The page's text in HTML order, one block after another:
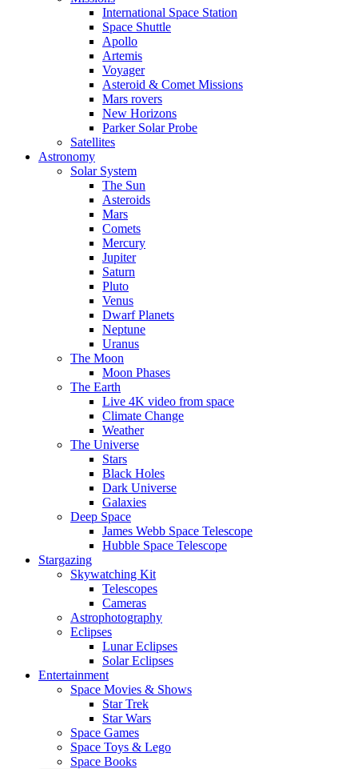
International Space Station
Space Shuttle
Apollo
Artemis
Voyager
Asteroid & Comet Missions
Mars rovers
New Horizons
Parker Solar Probe
Satellites
Astronomy
Solar System
The Sun
Asteroids
Mars
Comets
Mercury
Jupiter
Saturn
Pluto
Venus
Dwarf Planets
Neptune
Uranus
The Moon
Moon Phases
The Earth
Live 4K video from space
Climate Change
Weather
The Universe
Stars
Black Holes
Dark Universe
Galaxies
Deep Space
James Webb Space Telescope
Hubble Space Telescope
Stargazing
Skywatching Kit
Telescopes
Cameras
Astrophotography
Eclipses
Lunar Eclipses
Solar Eclipses
Entertainment
Space Movies & Shows
Star Trek
Star Wars
Space Games
Space Toys & Lego
Space Books